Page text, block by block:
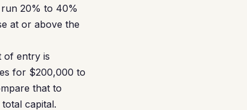
20% to 40%
at or above the
of entry is
for $200,000 to
that to
capital.